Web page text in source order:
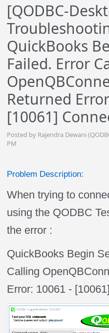
[QODBC-
QuickBooks
Failed. Error
Returned
[10061]
Posted by Rajendra Dewani
PM
Problem Description:
When trying to
using the QODBC
the error :
QuickBooks Begin
Calling
Error: 10061 -